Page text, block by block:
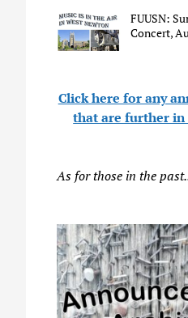
FUUSN:
Concert,
Click here for any
that are further
As for those in the